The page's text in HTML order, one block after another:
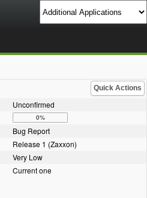
Quick Actions
Unconfirmed
0%
Bug Report
Release 1 (Zaxxon)
Very Low
Current one